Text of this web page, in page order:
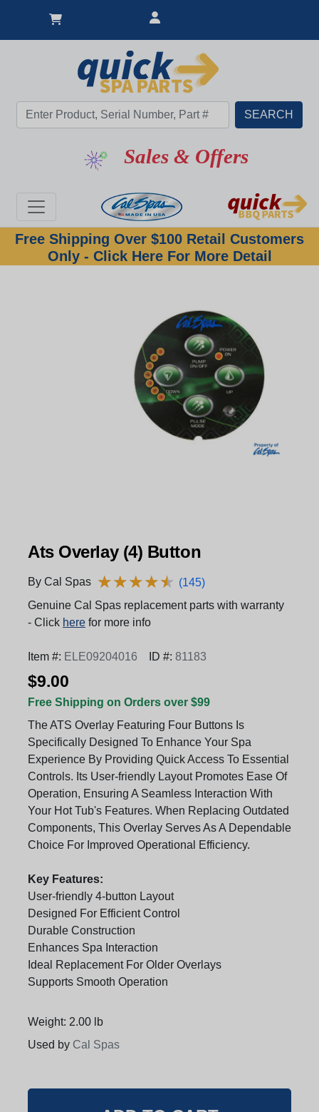
Sales & Offers
Free Shipping Over $100 Retail Customers
Only - Click Here For More Detail
Ats Overlay (4) Button
By Cal Spas ★★★★★
★★★★★ (145)
Genuine Cal Spas replacement parts with warranty
- Click here for more info
Item #: ELE09204016 ID #: 81183
$9.00
Free Shipping on Orders over $99
The ATS Overlay Featuring Four Buttons Is
Specifically Designed To Enhance Your Spa
Experience By Providing Quick Access To Essential
Controls. Its User-friendly Layout Promotes Ease Of
Operation, Ensuring A Seamless Interaction With
Your Hot Tub's Features. When Replacing Outdated
Components, This Overlay Serves As A Dependable
Choice For Improved Operational Efficiency.
Key Features:
User-friendly 4-button Layout
Designed For Efficient Control
Durable Construction
Enhances Spa Interaction
Ideal Replacement For Older Overlays
Supports Smooth Operation
Weight: 2.00 lb
Used by Cal Spas